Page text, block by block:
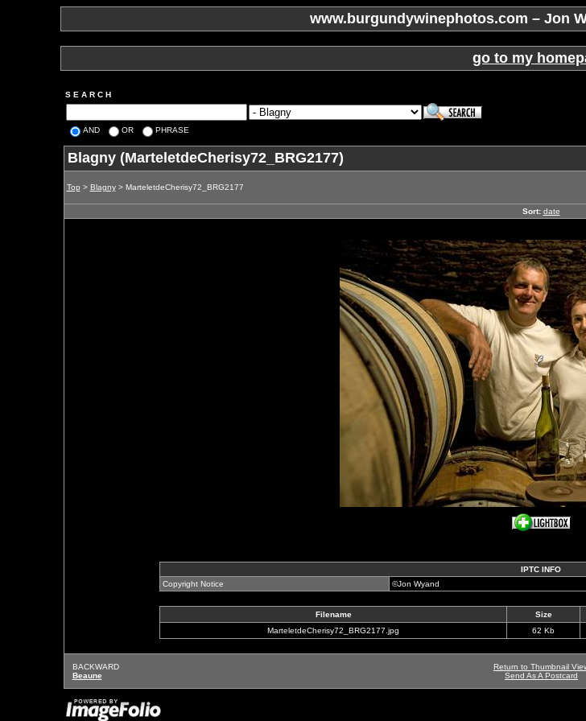
www.burgundywinephotos.com – Jon
go to my
S E A R C H
AND OR PHRASE
Blagny (MarteletdeCherisy72_BRG2177)
Top > Blagny> MarteletdeCherisy72_BRG2177
Sort: date
IPTC INFO
Copyright Notice
©Jon Wyand
Filename Size
MarteletdeCherisy72_BRG2177.jpg
62 Kb
BACKWARD
Beaune
Return to Thumbnail
Send As A Postcard